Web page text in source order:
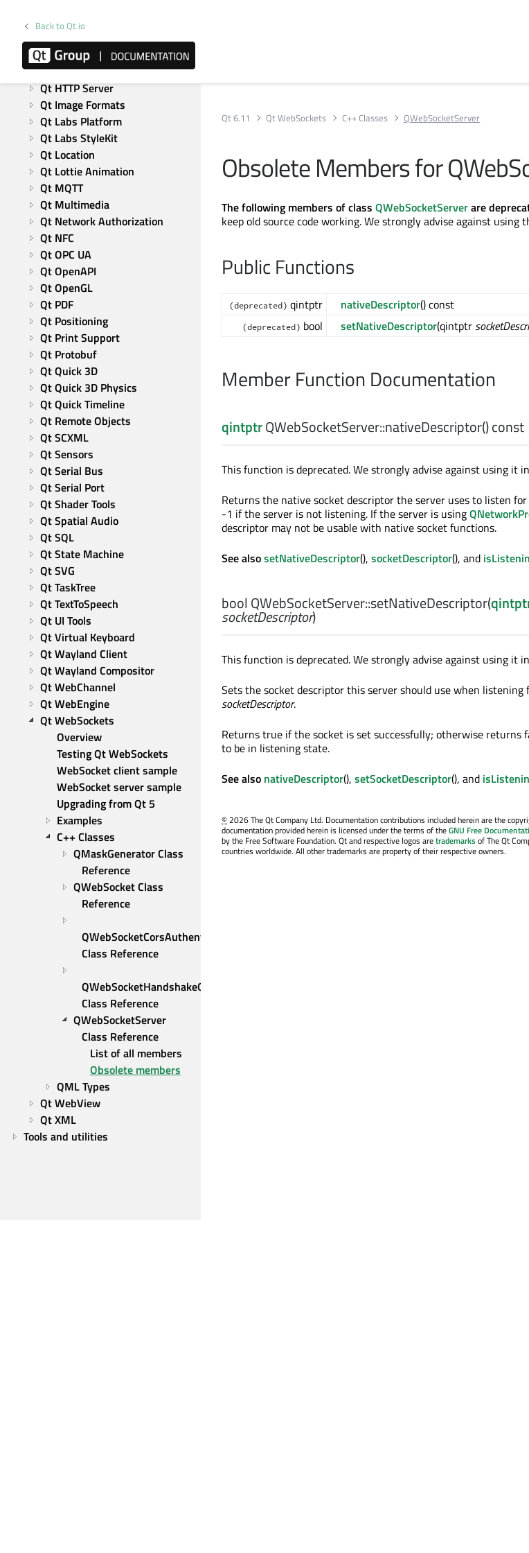
Back to Qt.io
Graphical Effects
Qt Graphs
Qt GRPC
Qt Help
Qt HTTP Server
Qt Image Formats
Qt Labs Platform
Qt Labs StyleKit
Qt Location
Qt Lottie Animation
Qt MQTT
Qt Multimedia
Qt Network Authorization
Qt NFC
Qt OPC UA
Qt OpenAPI
Qt OpenGL
Qt PDF
Qt Positioning
Qt Print Support
Qt Protobuf
Qt Quick 3D
Qt Quick 3D Physics
Qt Quick Timeline
Qt Remote Objects
Qt SCXML
Qt Sensors
Qt Serial Bus
Qt Serial Port
Qt Shader Tools
Qt Spatial Audio
Qt SQL
Qt State Machine
Qt SVG
Qt TaskTree
Qt TextToSpeech
Qt UI Tools
Qt Virtual Keyboard
Qt Wayland Client
Qt Wayland Compositor
Qt WebChannel
Qt WebEngine
Qt WebSockets
Overview
Testing Qt WebSockets
WebSocket client sample
WebSocket server sample
Upgrading from Qt 5
Examples
C++ Classes
QMaskGenerator Class
Reference
QWebSocket Class
Reference
QWebSocketCorsAuthenticator
Class Reference
QWebSocketHandshakeOptions
Class Reference
QWebSocketServer
Class Reference
List of all members
Obsolete members
QML Types
Qt WebView
Qt XML
Tools and utilities
Qt 6.11 Qt WebSockets C++ Classes QWebSocketServer
Obsolete Members for
The following members of class QWebSocketServerare
keep old source code working. We strongly advise against using
Public Functions
(deprecated) qintptr nativeDescriptor() const
(deprecated) bool setNativeDescriptor(qintptr
Member Function Documentation
qintptrQWebSocketServer::nativeDescriptor() const
This function is deprecated. We strongly advise against using it
Returns the native socket descriptor the server uses to listen
-1 if the server is not listening. If the server is using
descriptor may not be usable with native socket functions.
See alsosetNativeDescriptor(), socketDescriptor(), and
bool QWebSocketServer::setNativeDescriptor(
socketDescriptor)
This function is deprecated. We strongly advise against using it
Sets the socket descriptor this server should use when
socketDescriptor.
Returns true if the socket is set successfully; otherwise returns
to be in listening state.
See also nativeDescriptor(), setSocketDescriptor(), and
©2026 The Qt Company Ltd. Documentation contributions included herein are the
documentation provided herein is licensed under the terms of theGNU Free
by the Free Software Foundation. Qt and respective logos aretrademarksof The Qt
countries worldwide. All other trademarks are property of their respective owners.